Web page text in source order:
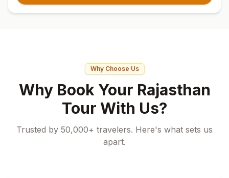
Why Choose Us
Why Book Your Rajasthan
Tour With Us?
Trusted by 50,000+ travelers. Here's what sets us
apart.